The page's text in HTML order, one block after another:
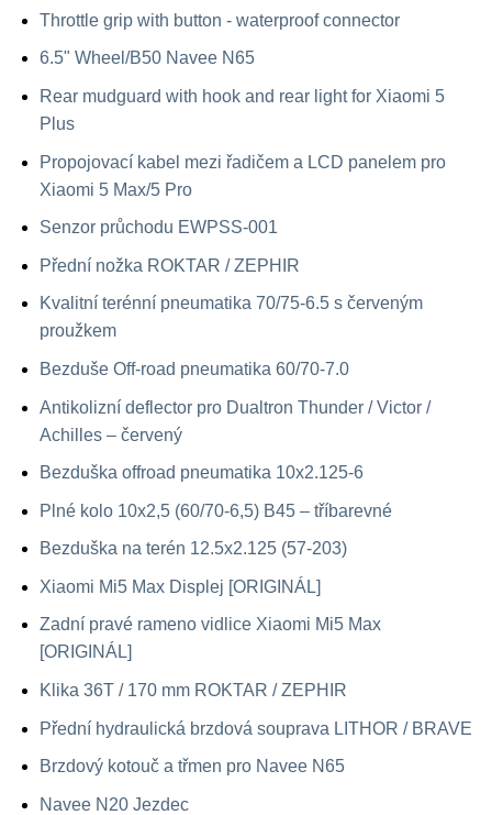
Throttle grip with button - waterproof connector
6.5" Wheel/B50 Navee N65
Rear mudguard with hook and rear light for Xiaomi 5
Plus
Propojovací kabel mezi řadičem a LCD panelem pro
Xiaomi 5 Max/5 Pro
Senzor průchodu EWPSS-001
Přední nožka ROKTAR / ZEPHIR
Kvalitní terénní pneumatika 70/75-6.5 s červeným
proužkem
Bezduše Off-road pneumatika 60/70-7.0
Antikolizní deflector pro Dualtron Thunder / Victor /
Achilles – červený
Bezduška offroad pneumatika 10x2.125-6
Plné kolo 10x2,5 (60/70-6,5) B45 – tříbarevné
Bezduška na terén 12.5x2.125 (57-203)
Xiaomi Mi5 Max Displej [ORIGINÁL]
Zadní pravé rameno vidlice Xiaomi Mi5 Max
[ORIGINÁL]
Klika 36T / 170 mm ROKTAR / ZEPHIR
Přední hydraulická brzdová souprava LITHOR / BRAVE
Brzdový kotouč a třmen pro Navee N65
Navee N20 Jezdec